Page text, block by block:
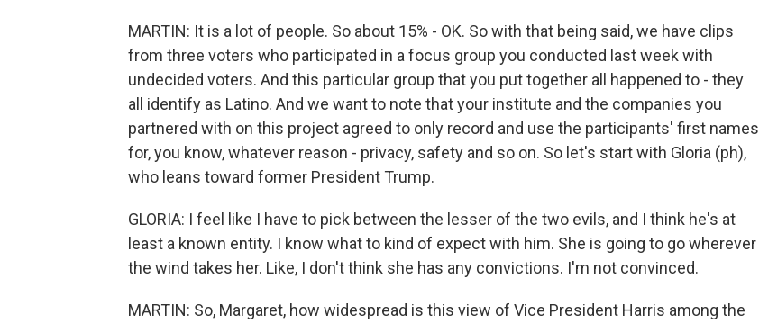
MARTIN: It is a lot of people. So about 15% - OK. So with that being said, we have clips
from three voters who participated in a focus group you conducted last week with
undecided voters. And this particular group that you put together all happened to - they
all identify as Latino. And we want to note that your institute and the companies you
partnered with on this project agreed to only record and use the participants' first names
for, you know, whatever reason - privacy, safety and so on. So let's start with Gloria (ph),
who leans toward former President Trump.
GLORIA: I feel like I have to pick between the lesser of the two evils, and I think he's at
least a known entity. I know what to kind of expect with him. She is going to go wherever
the wind takes her. Like, I don't think she has any convictions. I'm not convinced.
MARTIN: So, Margaret, how widespread is this view of Vice President Harris among the